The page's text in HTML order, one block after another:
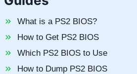
What is a PS2 BIOS?
How to Get PS2 BIOS
Which PS2 BIOS to Use
How to Dump PS2 BIOS